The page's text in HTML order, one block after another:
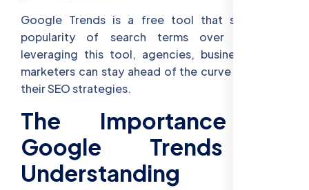
Google Trends is a free tool that shows the
popularity of search terms over time. By
leveraging this tool, agencies, businesses, and
marketers can stay ahead of the curve and refine
their SEO strategies.
The Importance of
Google Trends &
Understanding SEO